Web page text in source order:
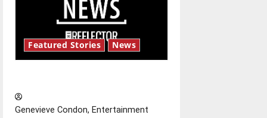
a
i
Featured Stories News
Genevieve Condon, Entertainment